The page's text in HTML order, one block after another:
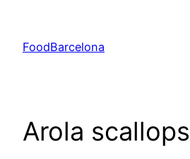
content
FoodBarcelona
Arola scallops